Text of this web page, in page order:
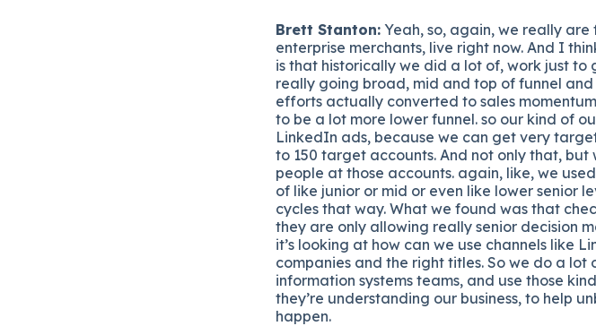
Brett Stanton: Yeah, so, again, we really
enterprise merchants, live right now. And I
is that historically we did a lot of, work just
really going broad, mid and top of funnel
efforts actually converted to sales
to be a lot more lower funnel. so our kind of
LinkedIn ads, because we can get very
to 150 target accounts. And not only that,
people at those accounts. again, like, we
of like junior or mid or even like lower senior
cycles that way. What we found was that
they are only allowing really senior decision
it’s looking at how can we use channels like
companies and the right titles. So we do a
information systems teams, and use those
they’re understanding our business, to help
happen.